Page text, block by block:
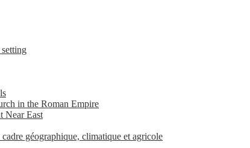
in the Roman Empire
Near East
géographique, climatique et agricole